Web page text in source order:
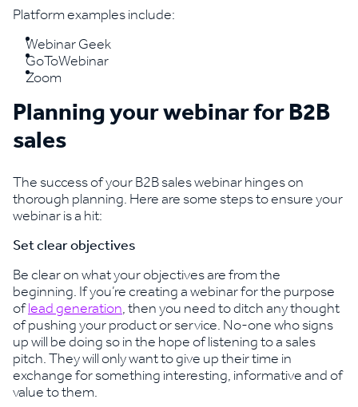
Platform examples include:
Webinar Geek
GoToWebinar
Zoom
Planning your webinar for B2B
sales
The success of your B2B sales webinar hinges on
thorough planning. Here are some steps to ensure your
webinar is a hit:
Set clear objectives
Be clear on what your objectives are from the
beginning. If you’re creating a webinar for the purpose
oflead generation, then you need to ditch any thought
of pushing your product or service. No-one who signs
up will be doing so in the hope of listening to a sales
pitch. They will only want to give up their time in
exchange for something interesting, informative and of
value to them.